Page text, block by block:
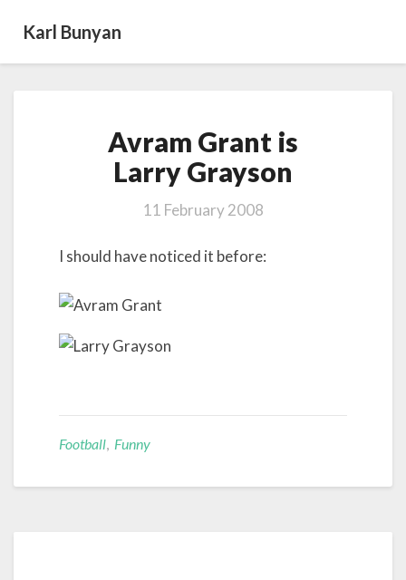
Karl Bunyan
Grant
is
Larry Grayson
Avram Grant is
Larry Grayson
11 February 2008
I should have noticed it before:
Football, Funny